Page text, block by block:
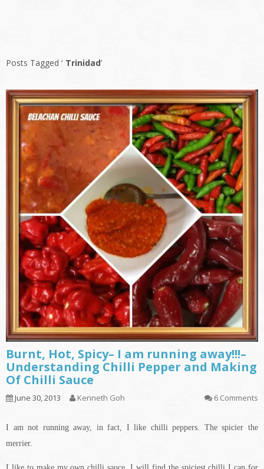
Posts Tagged ‘ Trinidad’
Burnt, Hot, Spicy– I am running away!!!–
Understanding Chilli Pepper and Making
Of Chilli Sauce
June 30, 2013 Kenneth Goh 6 Comments
I am not running away, in fact, I like chilli peppers. The spicier the
merrier.